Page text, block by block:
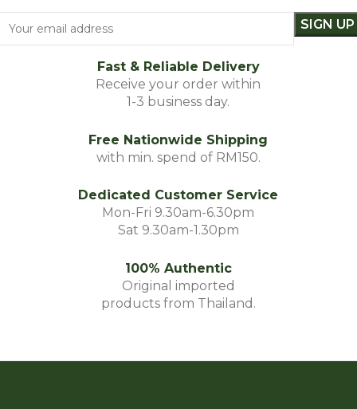
Fast & Reliable Delivery
Receive your order within
1-3 business day.
Free Nationwide Shipping
with min. spend of RM150.
Dedicated Customer Service
Mon-Fri 9.30am-6.30pm
Sat 9.30am-1.30pm
100% Authentic
Original imported
products from Thailand.